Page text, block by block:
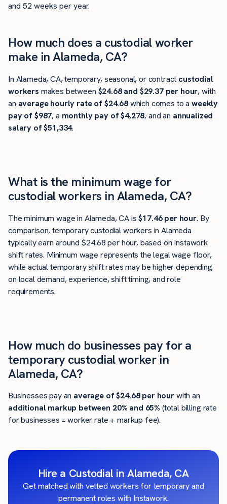
and 52 weeks per year.
How much does a custodial worker
make in Alameda, CA?
In Alameda, CA, temporary, seasonal, or contract custodial
workers makes between $24.68 and $29.37 per hour, with
an average hourly rate of $24.68which comes to aweekly
pay of $987, a monthly pay of $4,278, and an annualized
salary of $51,334.
What is the minimum wage for
custodial workers in Alameda, CA?
The minimum wage in Alameda, CA is$17.46 per hour. By
comparison, temporary custodial workers in Alameda
typically earn around $24.68 per hour, based on Instawork
shift rates. Minimum wage represents the legal wage floor,
while actual temporary shift rates may be higher depending
on local demand, experience, shift timing, and role
requirements.
How much do businesses pay for a
temporary custodial worker in
Alameda, CA?
Businesses pay an average of$24.68per hourwith an
additional markup between 20% and 65% (total billing rate
for businesses = worker rate + markup fee).
Hire a Custodial in Alameda, CA
Get matched with vetted workers for temporary and
permanent roles with Instawork.